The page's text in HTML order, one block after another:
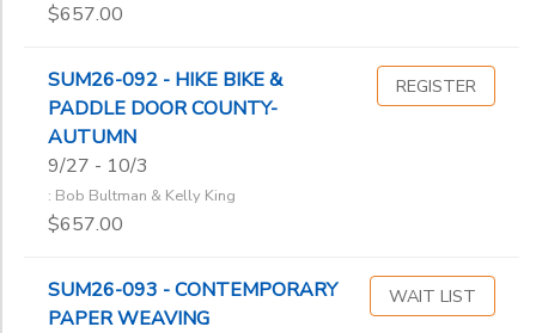
$657.00
SUM26-092 - HIKE BIKE &
PADDLE DOOR COUNTY-
AUTUMN
9/27 - 10/3
: Bob Bultman & Kelly King
$657.00
REGISTER
SUM26-093 - CONTEMPORARY
PAPER WEAVING
WAIT LIST